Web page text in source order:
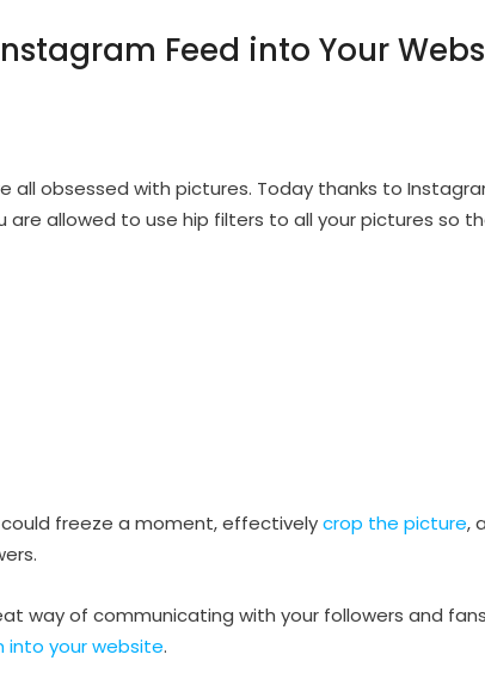
Feed into Your
obsessed with pictures. Today thanks to
allowed to use hip filters to all your pictures so
freeze a moment, effectivelycrop the picture,
way of communicating with your followers and
into your website.